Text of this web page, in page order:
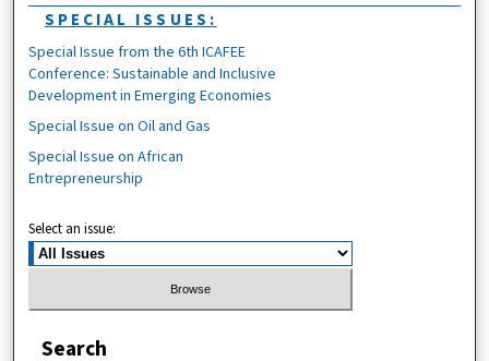
SPECIAL ISSUES:
Special Issue from the 6th ICAFEE
Conference: Sustainable and Inclusive
Development in Emerging Economies
Special Issue on Oil and Gas
Special Issue on African
Entrepreneurship
Select an issue:
Search